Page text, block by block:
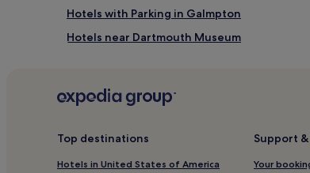
Hotels with Parking in Galmpton
Hotels near Dartmouth Museum
Hotels near Torbay Golf Centre
Hotels near Paignton Station
Top destinations
Hotels in United States of America
Support &
Your